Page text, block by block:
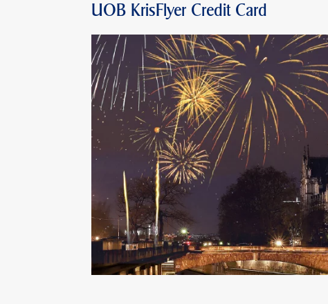
UOB KrisFlyer Credit Card